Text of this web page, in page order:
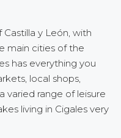
y León, with
main cities of the
has everything you
local shops,
varied range of leisure
living in Cigales very